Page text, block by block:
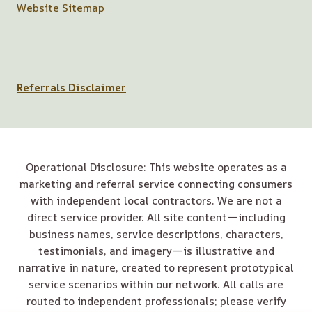
Website Sitemap
Referrals Disclaimer
Operational Disclosure: This website operates as a
marketing and referral service connecting consumers
with independent local contractors. We are not a
direct service provider. All site content—including
business names, service descriptions, characters,
testimonials, and imagery—is illustrative and
narrative in nature, created to represent prototypical
service scenarios within our network. All calls are
routed to independent professionals; please verify